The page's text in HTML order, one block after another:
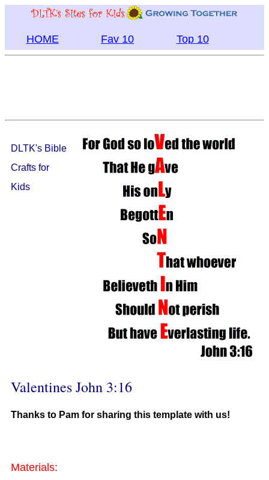
HOME Fav 10 Top 10
DLTK's Bible
Crafts for
Kids
Valentines John 3:16
Thanks to Pam for sharing this template with us!
Materials: